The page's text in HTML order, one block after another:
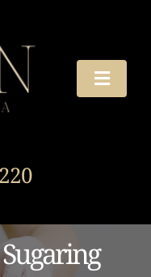
Toggle